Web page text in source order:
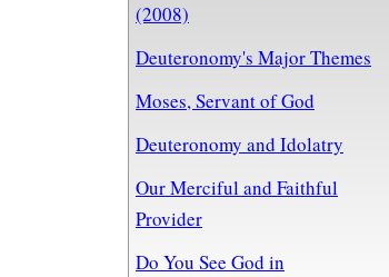
(2008)
Deuteronomy's Major Themes
Moses, Servant of God
Deuteronomy and Idolatry
Our Merciful and Faithful
Provider
Do You See God in